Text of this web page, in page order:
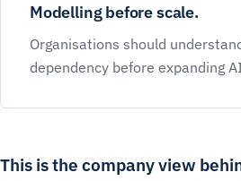
Modelling before scale.
Organisations should
dependency before expanding
This is the company view